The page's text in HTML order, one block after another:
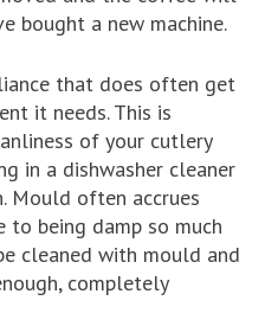
bought a new machine.
that does often get
it needs. This is
of your cutlery
in a dishwasher cleaner
Mould often accrues
to being damp so much
cleaned with mould and
completely